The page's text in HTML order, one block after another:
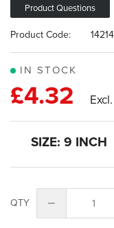
images
gallery
Product Questions
IN STOCK
Product Code:
£4.32
SIZE: 9 INCH
QTY